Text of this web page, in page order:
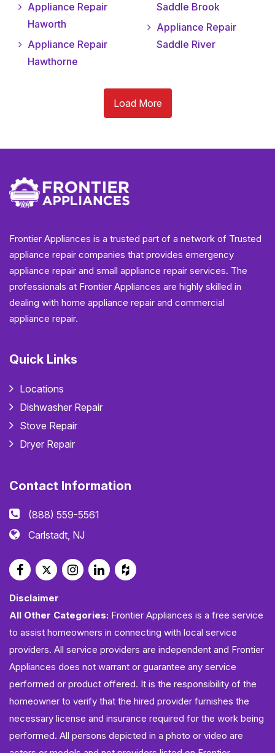
Appliance Repair
Haworth
Appliance Repair
Hawthorne
Saddle Brook
Appliance Repair
Saddle River
Load More
Frontier Appliances is a trusted part of a network of Trusted
appliance repair companies that provides emergency
appliance repair and small appliance repair services. The
professionals at Frontier Appliances are highly skilled in
dealing with home appliance repair and commercial
appliance repair.
Quick Links
Locations
Dishwasher Repair
Stove Repair
Dryer Repair
Contact Information
(888) 559-5561
Carlstadt, NJ
Disclaimer
All Other Categories: Frontier Appliances is a free service
to assist homeowners in connecting with local service
providers. All service providers are independent and Frontier
Appliances does not warrant or guarantee any service
performed or product offered. It is the responsibility of the
homeowner to verify that the hired provider furnishes the
necessary license and insurance required for the work being
performed. All persons depicted in a photo or video are